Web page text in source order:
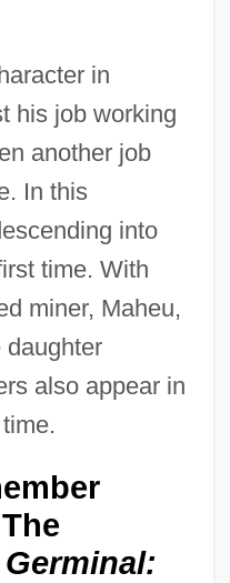
in
his job working
another job
In this
into
time. With
miner, Maheu,
daughter
also appear in
Germinal: